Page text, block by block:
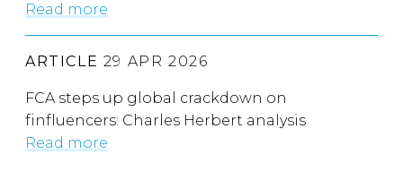
Read more
ARTICLE 29 APR 2026
FCA steps up global crackdown on
finfluencers: Charles Herbert analysis
Read more